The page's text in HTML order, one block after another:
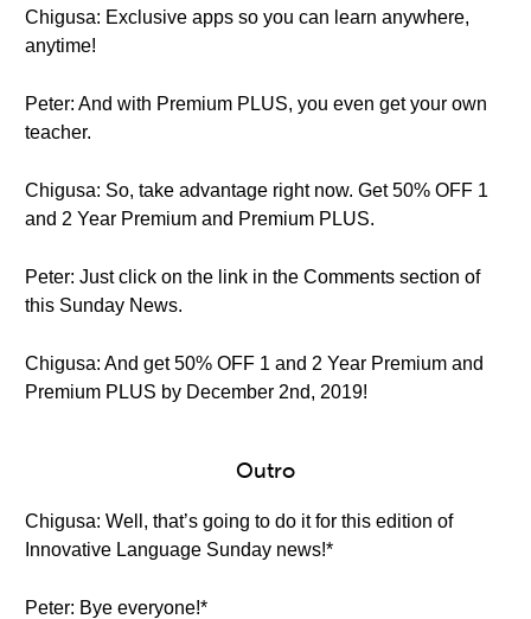
Chigusa: Exclusive apps so you can learn anywhere,
anytime!
Peter: And with Premium PLUS, you even get your own
teacher.
Chigusa: So, take advantage right now. Get 50% OFF 1
and 2 Year Premium and Premium PLUS.
Peter: Just click on the link in the Comments section of
this Sunday News.
Chigusa: And get 50% OFF 1 and 2 Year Premium and
Premium PLUS by December 2nd, 2019!
Outro
Chigusa: Well, that’s going to do it for this edition of
Innovative Language Sunday news!*
Peter: Bye everyone!*